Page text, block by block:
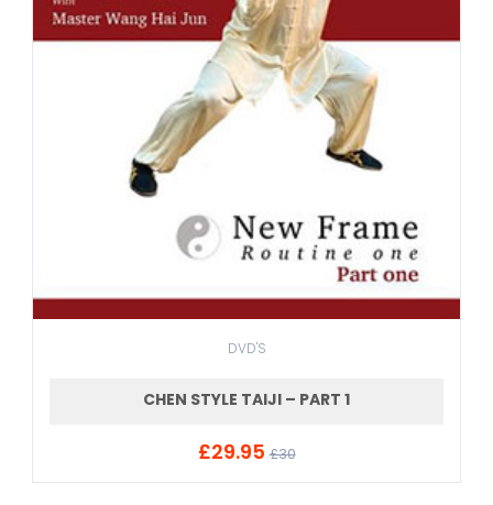
DVD'S
CHEN STYLE TAIJI – PART 1
£29.95£30
ADD TO CART